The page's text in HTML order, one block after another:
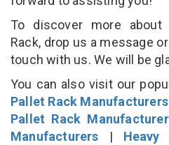
To discover more about
Rack, drop us a message
touch with us. We will be
You can also visit our
Pallet Rack Manufacturers
Pallet Rack
Manufacturers |